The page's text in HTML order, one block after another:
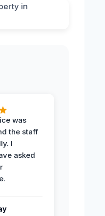
was
the staff
I
asked